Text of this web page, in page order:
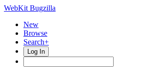
WebKit Bugzilla
New
Browse
Search+
Log In